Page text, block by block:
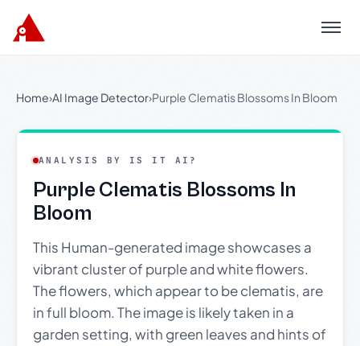
Menu
Home›AI Image Detector›Purple Clematis Blossoms In Bloom
ANALYSIS BY IS IT AI?
Purple Clematis Blossoms In
Bloom
This Human-generated image showcases a
vibrant cluster of purple and white flowers.
The flowers, which appear to be clematis, are
in full bloom. The image is likely taken in a
garden setting, with green leaves and hints of